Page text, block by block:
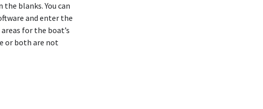
blanks. You can
and enter the
for the boat’s
or both are not